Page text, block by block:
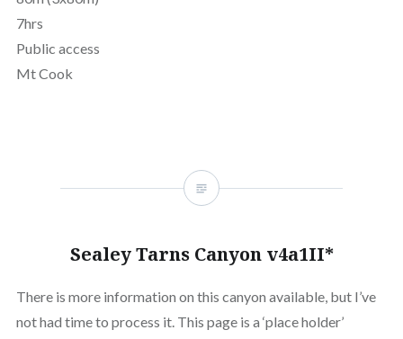
7hrs
Public access
Mt Cook
Sealey Tarns Canyon v4a1II*
There is more information on this canyon available, but I’ve
not had time to process it. This page is a ‘place holder’